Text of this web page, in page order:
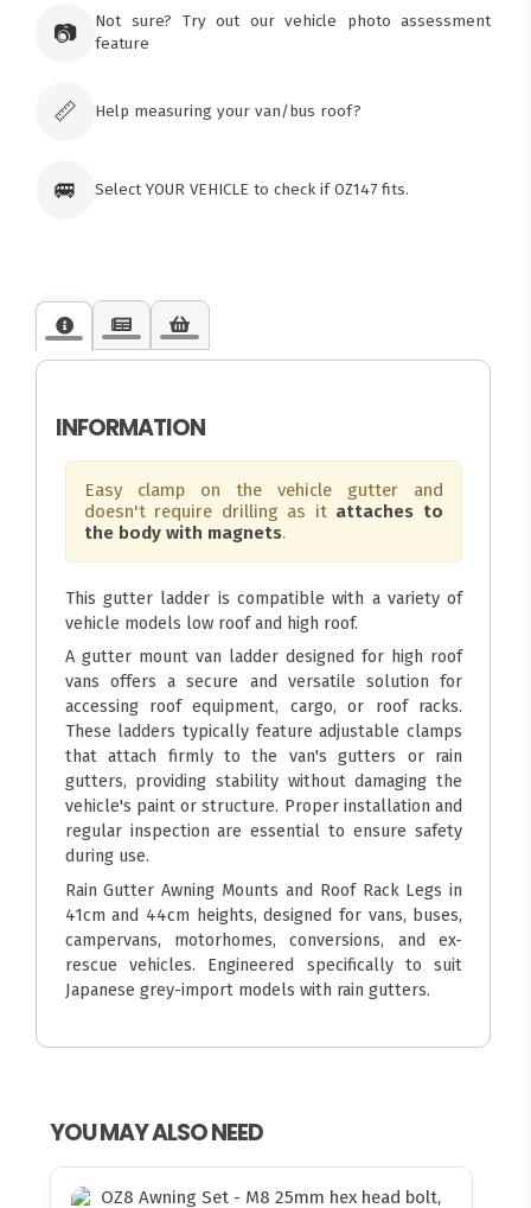
Tuggerawong NSW 2259
📷
Not sure? Try out our vehicle photo assessment
feature
📏 Help measuring your van/bus roof?
🚐 Select YOUR VEHICLE to check if OZ147 fits.
INFORMATION
Easy clamp on the vehicle gutter and
doesn't require drilling as it attaches to
the body with magnets.
This gutter ladder is compatible with a variety of
vehicle models low roof and high roof.
A gutter mount van ladder designed for high roof
vans offers a secure and versatile solution for
accessing roof equipment, cargo, or roof racks.
These ladders typically feature adjustable clamps
that attach firmly to the van's gutters or rain
gutters, providing stability without damaging the
vehicle's paint or structure. Proper installation and
regular inspection are essential to ensure safety
during use.
Rain Gutter Awning Mounts and Roof Rack Legs in
41cm and 44cm heights, designed for vans, buses,
campervans, motorhomes, conversions, and ex-
rescue vehicles. Engineered specifically to suit
Japanese grey-import models with rain gutters.
YOU MAY ALSO NEED